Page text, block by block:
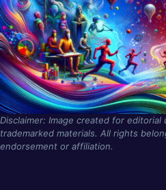
Disclaimer: Image created for
trademarked materials. All rights
endorsement or affiliation.